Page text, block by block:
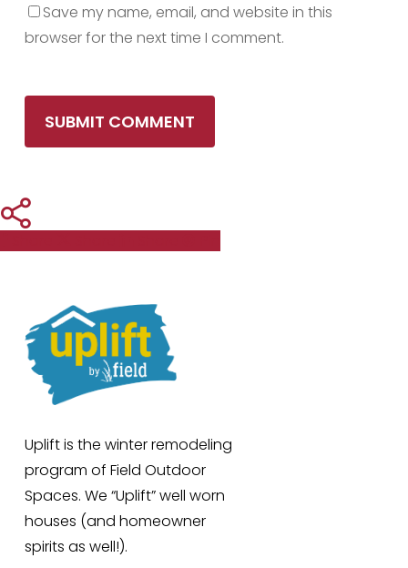
Save my name, email, and website in this
browser for the next time I comment.
Uplift is the winter remodeling
program of Field Outdoor
Spaces. We “Uplift” well worn
houses (and homeowner
spirits as well!).